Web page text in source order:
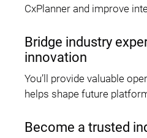
CxPlanner and improve
Bridge industry
innovation
You’ll provide valuable
helps shape future
Become a trusted